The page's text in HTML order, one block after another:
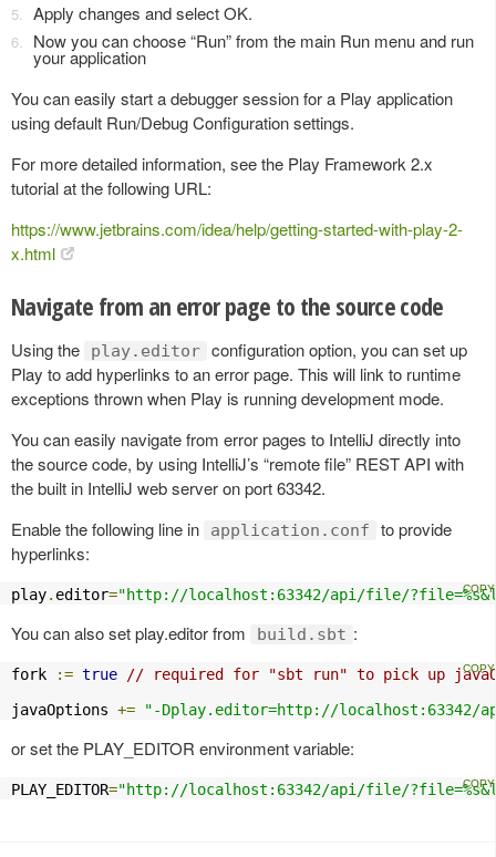
Apply changes and select OK.
Now you can choose “Run” from the main Run menu and run
your application
You can easily start a debugger session for a Play application
using default Run/Debug Configuration settings.
For more detailed information, see the Play Framework 2.x
tutorial at the following URL:
https://www.jetbrains.com/idea/help/getting-started-with-play-2-
x.html
Navigate from an error page to the source code
Using the play.editor configuration option, you can set up
Play to add hyperlinks to an error page. This will link to runtime
exceptions thrown when Play is running development mode.
You can easily navigate from error pages to IntelliJ directly into
the source code, by using IntelliJ’s “remote file” REST API with
the built in IntelliJ web server on port 63342.
Enable the following line in
application.conf
to provide
hyperlinks:
play. editor="http://localhost:63342/api/file/
You can also set play.editor from build.sbt :
fork := true // required for "sbt run" to pick up
javaOptions += "-Dplay.editor=http://localhost:63342/
or set the PLAY_EDITOR environment variable:
PLAY_EDITOR="http://localhost:63342/api/file/